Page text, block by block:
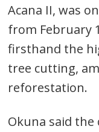
Acana II, was
from February
firsthand the
tree cutting,
reforestation.
Okuna said